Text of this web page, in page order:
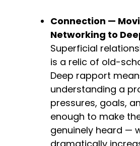
Connection —
Networking to
Superficial
is a relic of old-
Deep rapport
understanding a
pressures, goals,
enough to make
genuinely heard —